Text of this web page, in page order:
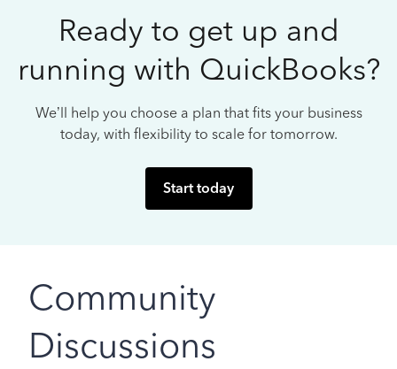
Ready to get up and
running with QuickBooks?
We’ll help you choose a plan that fits your business
today, with flexibility to scale for tomorrow.
Start today
Community
Discussions